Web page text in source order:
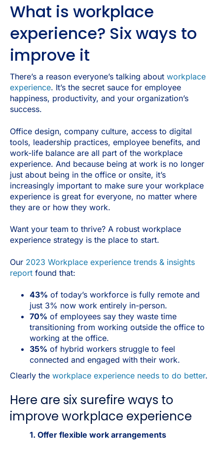
What is workplace
experience? Six ways to
improve it
There’s a reason everyone’s talking about workplace
experience. It’s the secret sauce for employee
happiness, productivity, and your organization’s
success.
Office design, company culture, access to digital
tools, leadership practices, employee benefits, and
work-life balance are all part of the workplace
experience. And because being at work is no longer
just about being in the office or onsite, it’s
increasingly important to make sure your workplace
experience is great for everyone, no matter where
they are or how they work.
Want your team to thrive? A robust workplace
experience strategy is the place to start.
Our 2023 Workplace experience trends & insights
report found that:
43% of today’s workforce is fully remote and
just 3% now work entirely in-person.
70% of employees say they waste time
transitioning from working outside the office to
working at the office.
35% of hybrid workers struggle to feel
connected and engaged with their work.
Clearly the workplace experience needs to do better.
Here are six surefire ways to
improve workplace experience
1. Offer flexible work arrangements